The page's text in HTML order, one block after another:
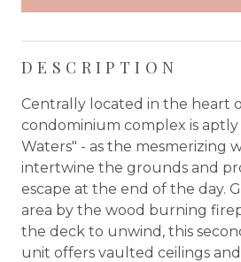
DESCRIPTION
Centrally located in the heart
condominium complex is
Waters" - as the mesmerizing
intertwine the grounds and
escape at the end of the day.
area by the wood burning
the deck to unwind, this
unit offers vaulted ceilings